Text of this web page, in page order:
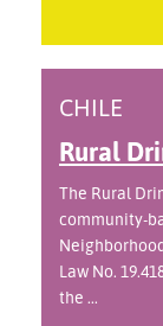
CHILE
Rural
The Rural
community-
Law No.
the ...